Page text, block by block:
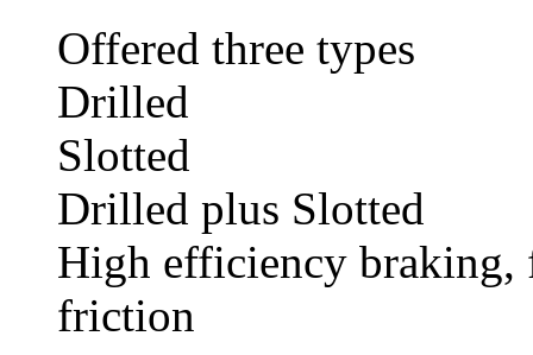
Offered three types
Drilled
Slotted
Drilled plus Slotted
High efficiency braking,
friction